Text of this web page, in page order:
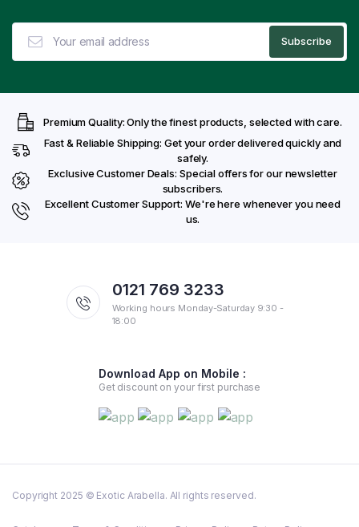
Premium Quality: Only the finest products, selected with care.
Fast & Reliable Shipping: Get your order delivered quickly and
safely.
Exclusive Customer Deals: Special offers for our newsletter
subscribers.
Excellent Customer Support: We're here whenever you need
us.
0121 769 3233
Working hours Monday-Saturday 9:30 -
18:00
Download App on Mobile :
Get discount on your first purchase
Copyright 2025 © Exotic Arabella. All rights reserved.